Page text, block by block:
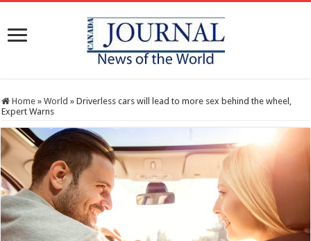
Home » World » Driverless cars will lead to more sex behind the wheel,
Expert Warns